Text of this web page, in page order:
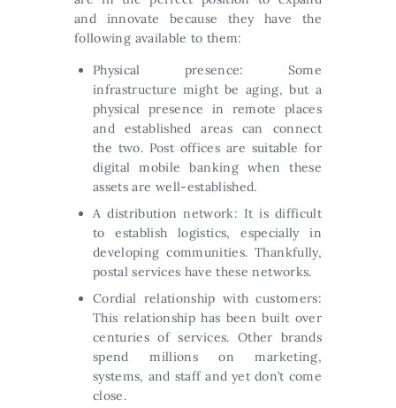
and innovate because they have the
following available to them:
Physical presence: Some
infrastructure might be aging, but a
physical presence in remote places
and established areas can connect
the two. Post offices are suitable for
digital mobile banking when these
assets are well-established.
A distribution network: It is difficult
to establish logistics, especially in
developing communities. Thankfully,
postal services have these networks.
Cordial relationship with customers:
This relationship has been built over
centuries of services. Other brands
spend millions on marketing,
systems, and staff and yet don’t come
close.